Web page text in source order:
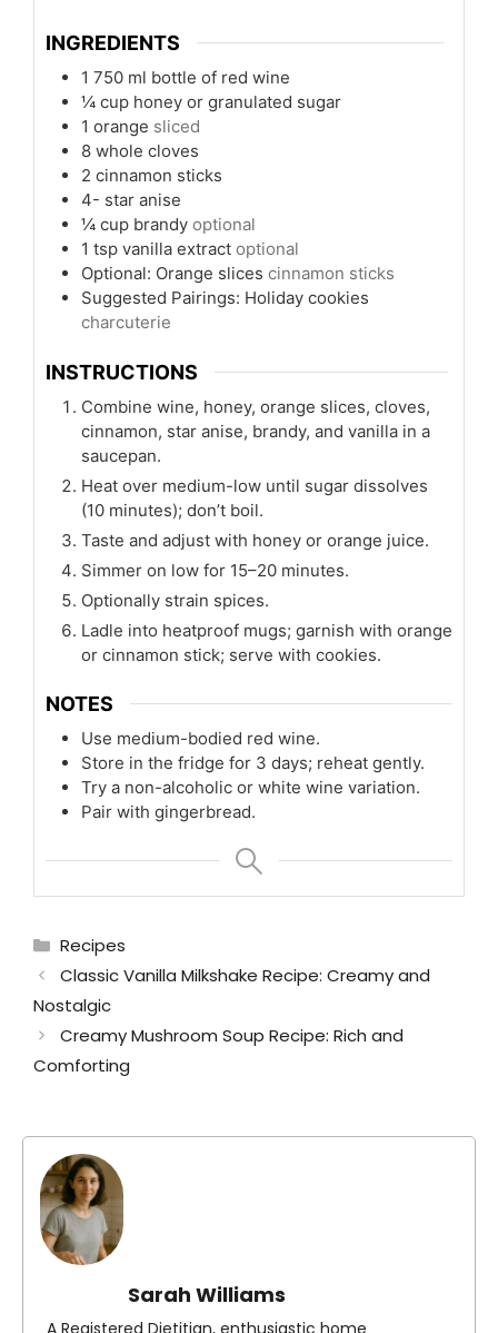
INGREDIENTS
1 750 ml bottle of red wine
¼ cup honey or granulated sugar
1 orange sliced
8 whole cloves
2 cinnamon sticks
4- star anise
¼ cup brandy optional
1 tsp vanilla extract optional
Optional: Orange slices cinnamon sticks
Suggested Pairings: Holiday cookies
charcuterie
INSTRUCTIONS
Combine wine, honey, orange slices, cloves,
cinnamon, star anise, brandy, and vanilla in a
saucepan.
Heat over medium-low until sugar dissolves
(10 minutes); don’t boil.
Taste and adjust with honey or orange juice.
Simmer on low for 15–20 minutes.
Optionally strain spices.
Ladle into heatproof mugs; garnish with orange
or cinnamon stick; serve with cookies.
NOTES
Use medium-bodied red wine.
Store in the fridge for 3 days; reheat gently.
Try a non-alcoholic or white wine variation.
Pair with gingerbread.
Categories
Recipes
Classic Vanilla Milkshake Recipe: Creamy and
Nostalgic
Creamy Mushroom Soup Recipe: Rich and
Comforting
Sarah Williams